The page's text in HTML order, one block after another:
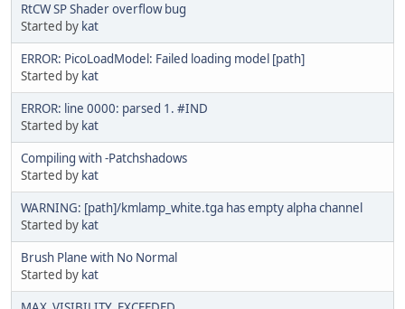
RtCW SP Shader overflow bug
Started by kat
ERROR: PicoLoadModel: Failed loading model [path]
Started by kat
ERROR: line 0000: parsed 1. #IND
Started by kat
Compiling with -Patchshadows
Started by kat
WARNING: [path]/kmlamp_white.tga has empty alpha channel
Started by kat
Brush Plane with No Normal
Started by kat